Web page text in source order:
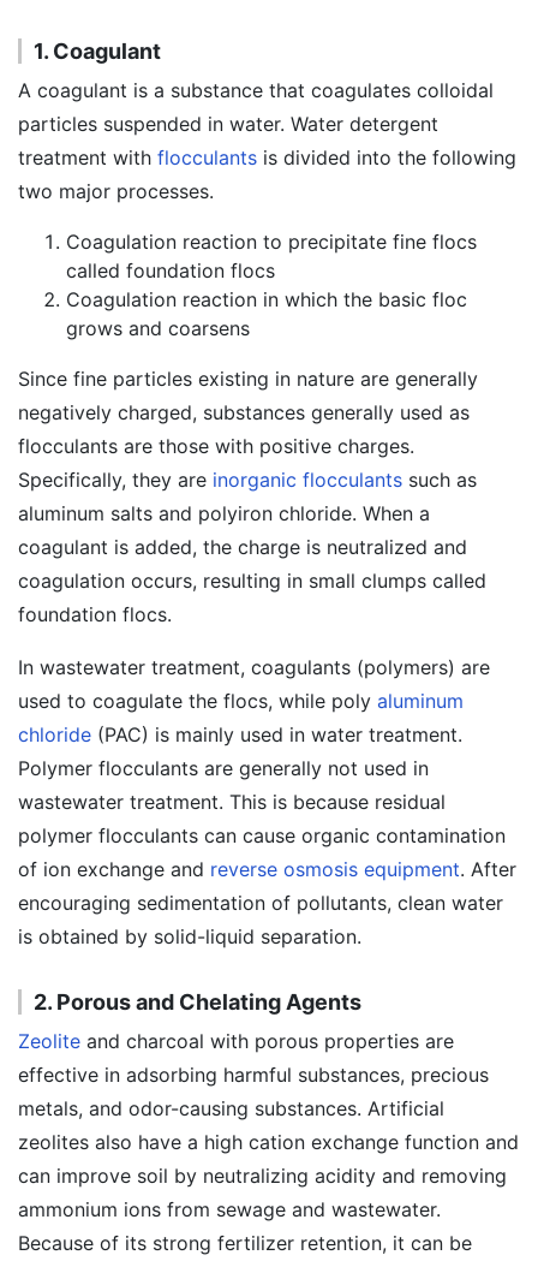
1. Coagulant
A coagulant is a substance that coagulates colloidal
particles suspended in water. Water detergent
treatment with flocculants is divided into the following
two major processes.
Coagulation reaction to precipitate fine flocs
called foundation flocs
Coagulation reaction in which the basic floc
grows and coarsens
Since fine particles existing in nature are generally
negatively charged, substances generally used as
flocculants are those with positive charges.
Specifically, they are inorganic flocculants such as
aluminum salts and polyiron chloride. When a
coagulant is added, the charge is neutralized and
coagulation occurs, resulting in small clumps called
foundation flocs.
In wastewater treatment, coagulants (polymers) are
used to coagulate the flocs, while poly aluminum
chloride (PAC) is mainly used in water treatment.
Polymer flocculants are generally not used in
wastewater treatment. This is because residual
polymer flocculants can cause organic contamination
of ion exchange and reverse osmosis equipment. After
encouraging sedimentation of pollutants, clean water
is obtained by solid-liquid separation.
2. Porous and Chelating Agents
Zeolite and charcoal with porous properties are
effective in adsorbing harmful substances, precious
metals, and odor-causing substances. Artificial
zeolites also have a high cation exchange function and
can improve soil by neutralizing acidity and removing
ammonium ions from sewage and wastewater.
Because of its strong fertilizer retention, it can be